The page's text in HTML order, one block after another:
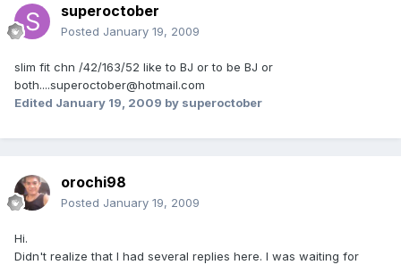
superoctober
Posted January 19, 2009
slim fit chn /42/163/52 like to BJ or to be BJ or
both....superoctober@hotmail.com
Edited January 19, 2009 by superoctober
orochi98
Posted January 19, 2009
Hi.
Didn't realize that I had several replies here. I was waiting for